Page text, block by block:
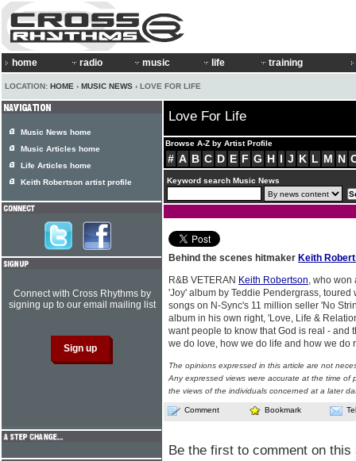
home radio music life training
LOCATION: HOME › MUSIC NEWS › LOVE FOR LIFE
Love For Life
Browse A-Z by Artist Profile
# A B C D E F G H I J K L M N
Keyword search Music News
Behind the scenes hitmaker Keith
R&B VETERAN Keith Robertson, who won
'Joy' album by Teddie Pendergrass,
songs on N-Sync's 11 million seller 'No
album in his own right, 'Love, Life &
want people to know that God is real - and
we do love, how we do life and how we do
The opinions expressed in this article are not
Any expressed views were accurate at the time of
the views of the individuals concerned at a later
Comment Bookmark
Be the first to comment on this
Music News home
Music Articles home
Life Articles home
Keith Robertson artist profile
Connect with Cross Rhythms by
signing up to our email mailing list